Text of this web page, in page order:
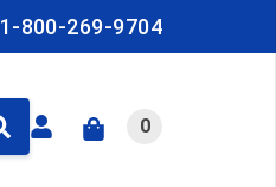
1-800-269-9704
0